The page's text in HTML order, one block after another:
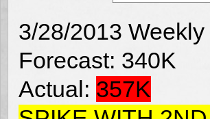
3/28/2013
Forecast: 340K
Actual: 357K